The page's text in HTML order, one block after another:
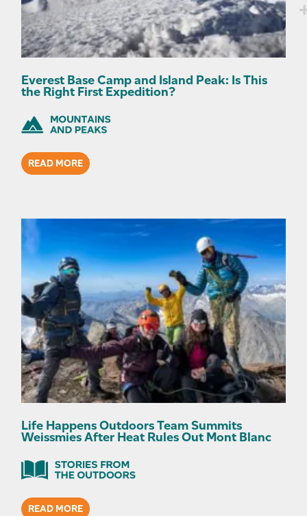
Everest Base Camp and Island Peak: Is This
the Right First Expedition?
READ MORE
Life Happens Outdoors Team Summits
Weissmies After Heat Rules Out Mont Blanc
READ MORE